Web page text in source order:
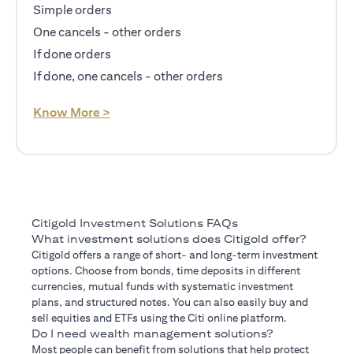
Simple orders
One cancels - other orders
If done orders
If done, one cancels - other orders
Know More >
Citigold Investment Solutions FAQs
What investment solutions does Citigold offer?
Citigold offers a range of short- and long-term investment
options. Choose from bonds, time deposits in different
currencies, mutual funds with systematic investment
plans, and structured notes. You can also easily buy and
sell equities and ETFs using the Citi online platform.
Do I need wealth management solutions?
Most people can benefit from solutions that help protect